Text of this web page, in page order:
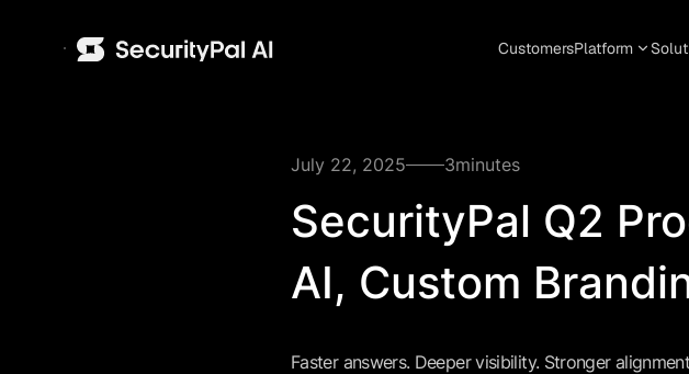
CustomersPlatform
July 22, 2025 3minutes
SecurityPal Q2
AI, Custom
Faster answers. Deeper visibility. Stronger